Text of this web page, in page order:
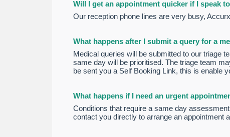
Will I get an appointment quicker if I speak
Our reception phone lines are very busy,
What happens after I submit a query for a
Medical queries will be submitted to our triage
same day will be prioritised. The triage team
be sent you a Self Booking Link, this is enable
What happens if I need an urgent
Conditions that require a same day
contact you directly to arrange an appointment